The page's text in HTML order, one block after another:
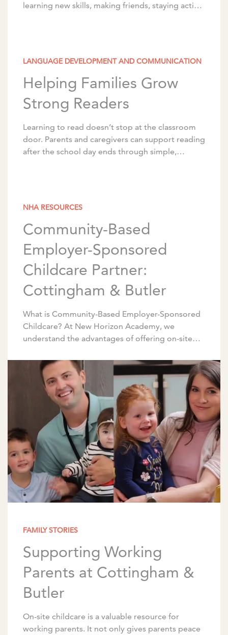
learning new skills, making friends, staying active,
LANGUAGE DEVELOPMENT AND COMMUNICATION
Helping Families Grow
Strong Readers
Learning to read doesn’t stop at the classroom
door. Parents and caregivers can support reading
after the school day ends through simple,
NHA RESOURCES
Community-Based
Employer-Sponsored
Childcare Partner:
Cottingham & Butler
What is Community-Based Employer-Sponsored
Childcare? At New Horizon Academy, we
understand the advantages of offering on-site
employees. We partner with corporations to
design programs […]
FAMILY STORIES
Supporting Working
Parents at Cottingham &
Butler
On-site childcare is a valuable resource for
working parents. It not only gives parents peace